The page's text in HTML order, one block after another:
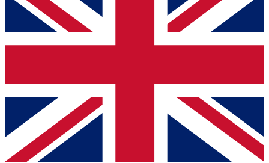
and get access. We will send a confirmation and sign you
up to our newsletter to keep you updated on all your
Contact me with news and offers from other Future brands
By submitting your information you agree to the Terms & Conditions
Privacy Policy
and are aged 16 or over.